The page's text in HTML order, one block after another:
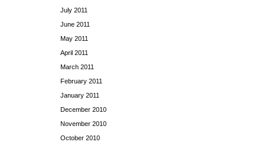
July 2011
June 2011
May 2011
April 2011
March 2011
February 2011
January 2011
December 2010
November 2010
October 2010